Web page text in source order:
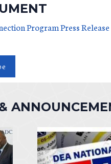
Program Press Release